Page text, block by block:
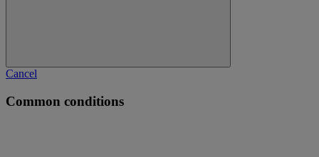
Cancel
Common conditions